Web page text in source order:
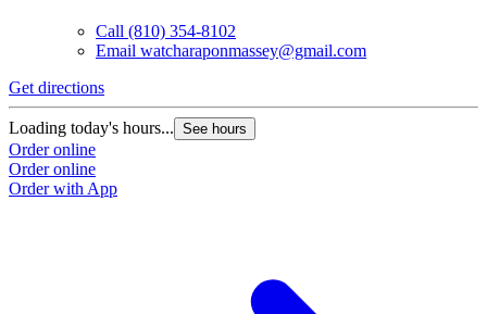
Call (810) 354-8102
Email watcharaponmassey@gmail.com
Get directions
Loading today's hours... See hours
Order online
Order online
Order with App